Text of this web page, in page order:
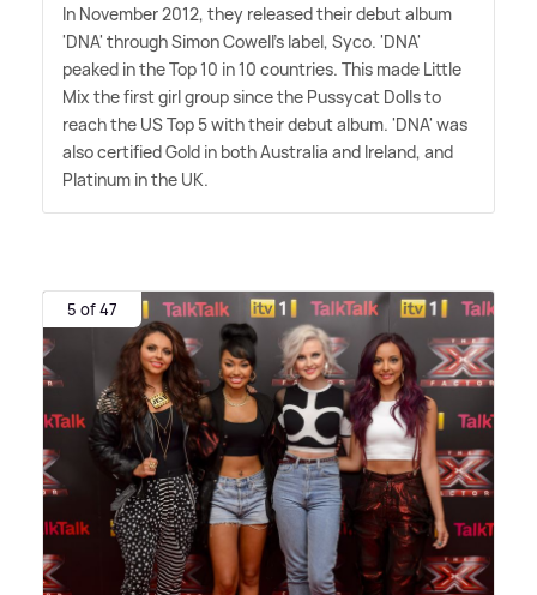
In November 2012, they released their debut album
'DNA' through Simon Cowell's label, Syco. 'DNA'
peaked in the Top 10 in 10 countries. This made Little
Mix the first girl group since the Pussycat Dolls to
reach the US Top 5 with their debut album. 'DNA' was
also certified Gold in both Australia and Ireland, and
Platinum in the UK.
5 of 47